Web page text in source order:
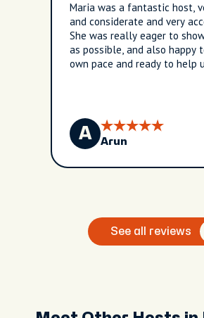
Maria was a fantastic host,
and considerate and very
She was really eager to
as possible, and also happy
own pace and ready to help
A Arun
See all reviews